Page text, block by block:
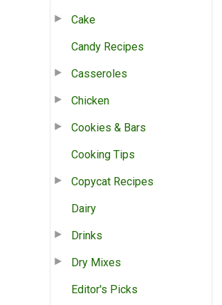
Cake
Candy Recipes
Casseroles
Chicken
Cookies & Bars
Cooking Tips
Copycat Recipes
Dairy
Drinks
Dry Mixes
Editor's Picks